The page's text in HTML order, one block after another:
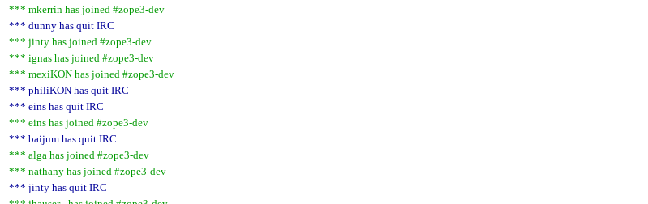
*** mkerrin has joined #zope3-dev
*** dunny has quit IRC
*** jinty has joined #zope3-dev
*** ignas has joined #zope3-dev
*** mexiKON has joined #zope3-dev
*** philiKON has quit IRC
*** eins has quit IRC
*** eins has joined #zope3-dev
*** baijum has quit IRC
*** alga has joined #zope3-dev
*** nathany has joined #zope3-dev
*** jinty has quit IRC